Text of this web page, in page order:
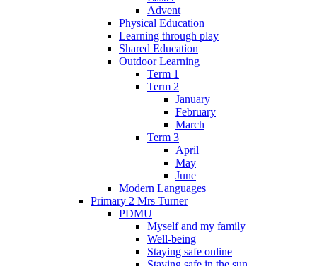
Advent
Physical Education
Learning through play
Shared Education
Outdoor Learning
Term 1
Term 2
January
February
March
Term 3
April
May
June
Modern Languages
Primary 2 Mrs Turner
PDMU
Myself and my family
Well-being
Staying safe online